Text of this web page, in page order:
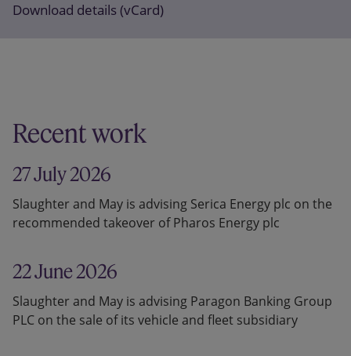
Download details (vCard)
Recent work
27 July 2026
Slaughter and May is advising Serica Energy plc on the
recommended takeover of Pharos Energy plc
22 June 2026
Slaughter and May is advising Paragon Banking Group
PLC on the sale of its vehicle and fleet subsidiary